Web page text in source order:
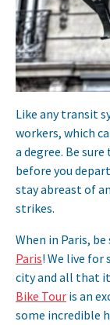
Like any transit
workers, which
a degree. Be
before you
stay abreast of
strikes.
When in Paris,
Paris! We live for
city and all that
Bike Tour is an
some incredible